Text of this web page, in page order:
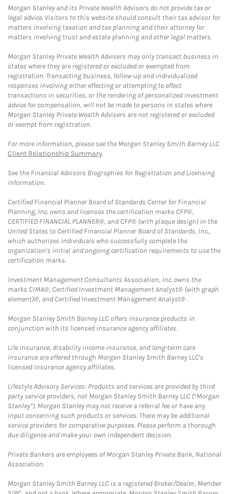
Morgan Stanley and its Private Wealth Advisors do not provide tax or
legal advice. Visitors to this website should consult their tax advisor for
matters involving taxation and tax planning and their attorney for
matters involving trust and estate planning and other legal matters.
Morgan Stanley Private Wealth Advisers may only transact business in
states where they are registered or excluded or exempted from
registration. Transacting business, follow-up and individualized
responses involving either effecting or attempting to effect
transactions in securities, or the rendering of personalized investment
advice for compensation, will not be made to persons in states where
Morgan Stanley Private Wealth Advisers are not registered or excluded
or exempt from registration.
For more information, please see the Morgan Stanley Smith Barney LLC
Client Relationship Summary.
See the Financial Advisors Biographies for Registration and Licensing
information.
Certified Financial Planner Board of Standards Center for Financial
Planning, Inc. owns and licenses the certification marks CFP®,
CERTIFIED FINANCIAL PLANNER®, and CFP® (with plaque design) in the
United States to Certified Financial Planner Board of Standards, Inc.,
which authorizes individuals who successfully complete the
organization's initial and ongoing certification requirements to use the
certification marks.
Investment Management Consultants Association, Inc. owns the
marks CIMA®, Certified Investment Management Analyst® (with graph
element)®, and Certified Investment Management Analyst® .
Morgan Stanley Smith Barney LLC offers insurance products in
conjunction with its licensed insurance agency affiliates.
Life insurance, disability income insurance, and long-term care
insurance are offered through Morgan Stanley Smith Barney LLC's
licensed insurance agency affiliates.
Lifestyle Advisory Services: Products and services are provided by third
party service providers, not Morgan Stanley Smith Barney LLC (“Morgan
Stanley”). Morgan Stanley may not receive a referral fee or have any
input concerning such products or services. There may be additional
service providers for comparative purposes. Please perform a thorough
due diligence and make your own independent decision.
Private Bankers are employees of Morgan Stanley Private Bank, National
Association.
Morgan Stanley Smith Barney LLC is a registered Broker/Dealer, Member